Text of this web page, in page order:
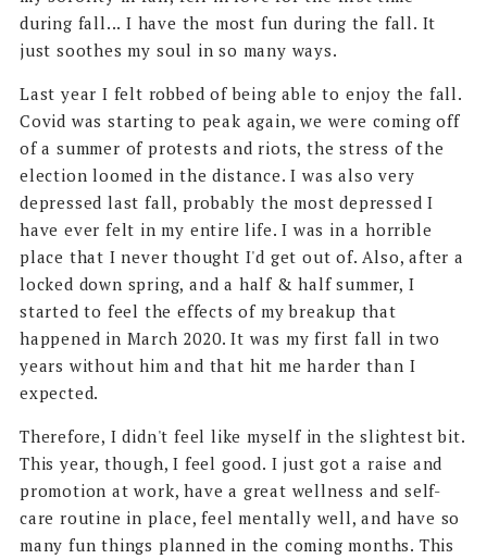
during fall... I have the most fun during the fall. It
just soothes my soul in so many ways.
Last year I felt robbed of being able to enjoy the fall.
Covid was starting to peak again, we were coming off
of a summer of protests and riots, the stress of the
election loomed in the distance. I was also very
depressed last fall, probably the most depressed I
have ever felt in my entire life. I was in a horrible
place that I never thought I'd get out of. Also, after a
locked down spring, and a half & half summer, I
started to feel the effects of my breakup that
happened in March 2020. It was my first fall in two
years without him and that hit me harder than I
expected.
Therefore, I didn't feel like myself in the slightest bit.
This year, though, I feel good. I just got a raise and
promotion at work, have a great wellness and self-
care routine in place, feel mentally well, and have so
many fun things planned in the coming months. This